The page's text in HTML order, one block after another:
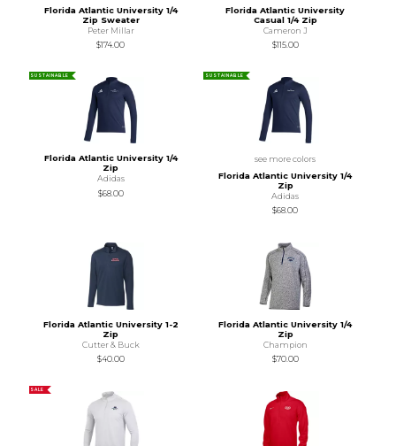
Florida Atlantic University 1/4
Zip Sweater
Peter Millar
$174.00
Florida Atlantic University
Casual 1/4 Zip
Cameron J
$115.00
SUSTAINABLE
Florida Atlantic University 1/4
Zip
Adidas
$68.00
SUSTAINABLE
see more colors
Florida Atlantic University 1/4
Zip
Adidas
$68.00
Florida Atlantic University 1-2
Zip
Cutter & Buck
$40.00
Florida Atlantic University 1/4
Zip
Champion
$70.00
SALE